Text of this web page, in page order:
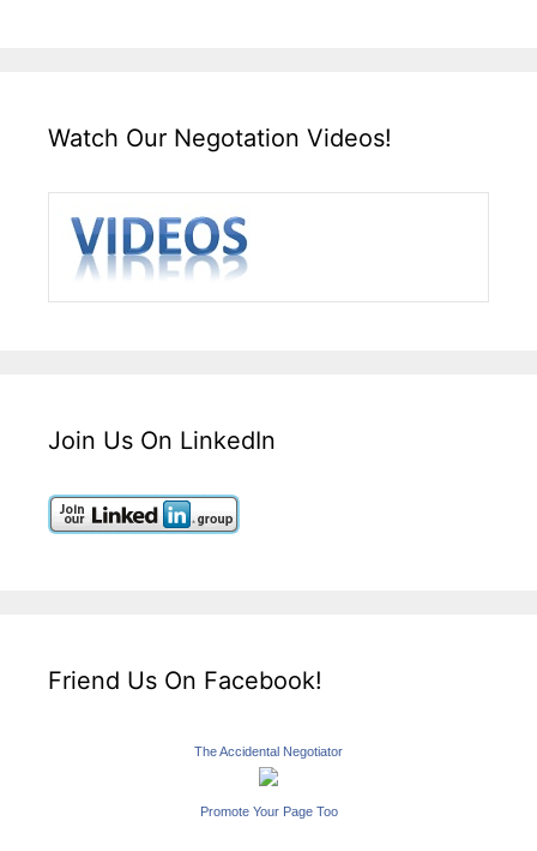
Watch Our Negotation Videos!
Join Us On LinkedIn
Friend Us On Facebook!
The Accidental Negotiator
Promote Your Page Too